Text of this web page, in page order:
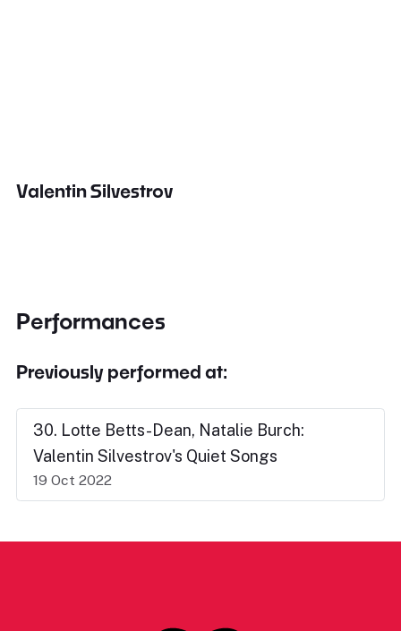
Valentin Silvestrov
Performances
Previously performed at:
30. Lotte Betts-Dean, Natalie Burch:
Valentin Silvestrov's Quiet Songs
19 Oct 2022